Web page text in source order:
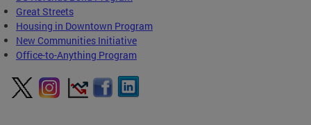
Great Streets
Housing in Downtown Program
New Communities Initiative
Office-to-Anything Program